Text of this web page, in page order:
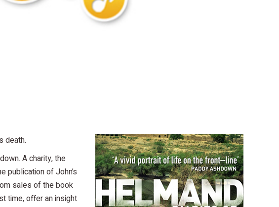
death.
A charity, the
publication of John’s
sales of the book
time, offer an insight